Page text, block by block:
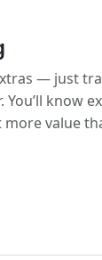
— just
know
more value